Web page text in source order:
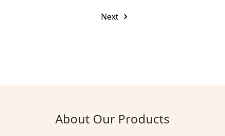
Next
About Our Products